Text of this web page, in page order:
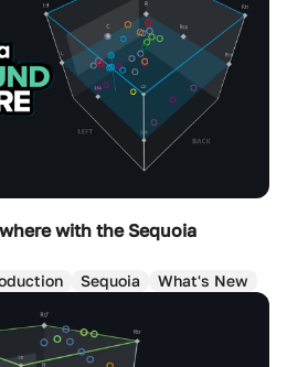
with the Sequoia
Sequoia What's New